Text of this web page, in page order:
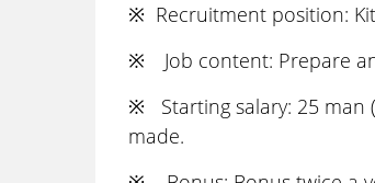
※ Recruitment position:
※ Job content: Prepare
※ Starting salary: 25 man
made.